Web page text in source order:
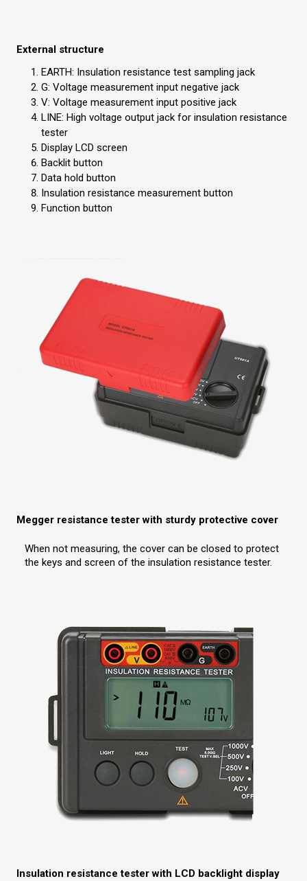
External structure
EARTH: Insulation resistance test sampling jack
G: Voltage measurement input negative jack
V: Voltage measurement input positive jack
LINE: High voltage output jack for insulation resistance
tester
Display LCD screen
Backlit button
Data hold button
Insulation resistance measurement button
Function button
Megger resistance tester with sturdy protective cover
When not measuring, the cover can be closed to protect
the keys and screen of the insulation resistance tester.
Insulation resistance tester with LCD backlight display